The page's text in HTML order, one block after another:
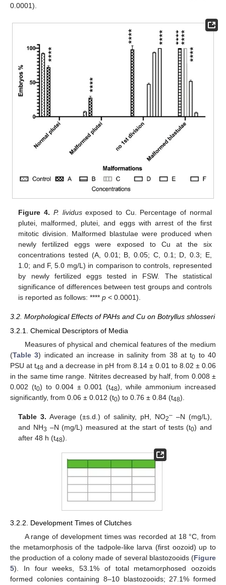
0.0001).
Figure 4. P. lividusexposed to Cu. Percentage of normal
plutei, malformed, plutei, and eggs with arrest of the first
mitotic division. Malformed blastulae were produced when
newly fertilized eggs were exposed to Cu at the six
concentrations tested (A, 0.01; B, 0.05; C, 0.1; D, 0.3; E,
1.0; and F, 5.0 mg/L) in comparison to controls, represented
by newly fertilized eggs tested in FSW. The statistical
significance of differences between test groups and controls
is reported as follows: ****p < 0.0001).
3.2. Morphological Effects of PAHs and Cu on Botryllus shlosseri
3.2.1. Chemical Descriptors of Media
Measures of physical and chemical features of the medium
(Table 3) indicated an increase in salinity from 38 at t0 to 40
PSU at t48 and a decrease in pH from 8.14 ± 0.01 to 8.02 ± 0.06
in the same time range. Nitrites decreased by half, from 0.008 ±
0.002 (t0) to 0.004 ± 0.001 (t48), while ammonium increased
significantly, from 0.06 ± 0.012 (t0) to 0.76 ± 0.84 (t48).
Table 3. Average (±s.d.) of salinity, pH, NO2––N (mg/L),
and NH3 –N (mg/L) measured at the start of tests (t0) and
after 48 h (t48).
3.2.2. Development Times of Clutches
A range of development times was recorded at 18 °C, from
the metamorphosis of the tadpole-like larva (first oozoid) up to
the production of a colony made of several blastozooids (Figure
5). In four weeks, 53.1% of total metamorphosed oozoids
formed colonies containing 8–10 blastozooids; 27.1% formed